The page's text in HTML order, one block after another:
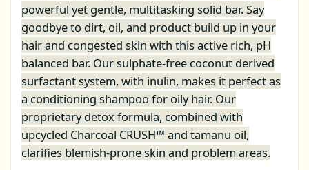
powerful yet gentle, multitasking solid bar. Say
goodbye to dirt, oil, and product build up in your
hair and congested skin with this active rich, pH
balanced bar. Our sulphate-free coconut derived
surfactant system, with inulin, makes it perfect as
a conditioning shampoo for oily hair. Our
proprietary detox formula, combined with
upcycled Charcoal CRUSH™ and tamanu oil,
clarifies blemish-prone skin and problem areas.